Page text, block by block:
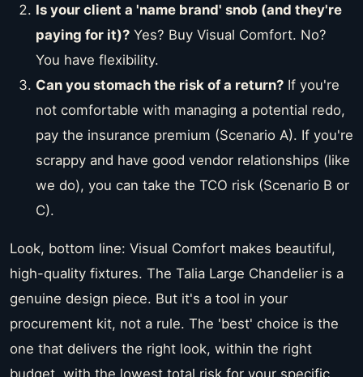
Is your client a 'name brand' snob (and they're
paying for it)? Yes? Buy Visual Comfort. No?
You have flexibility.
Can you stomach the risk of a return? If you're
not comfortable with managing a potential redo,
pay the insurance premium (Scenario A). If you're
scrappy and have good vendor relationships (like
we do), you can take the TCO risk (Scenario B or
C).
Look, bottom line: Visual Comfort makes beautiful,
high-quality fixtures. The Talia Large Chandelier is a
genuine design piece. But it's a tool in your
procurement kit, not a rule. The 'best' choice is the
one that delivers the right look, within the right
budget, with the lowest total risk for your specific